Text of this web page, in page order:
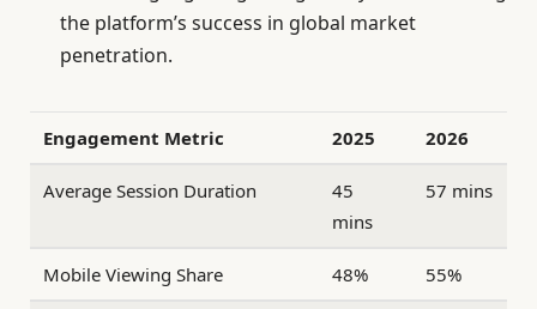
the platform’s success in global market
penetration.
Engagement Metric 2025 2026
Average Session Duration
45
mins
57 mins
Mobile Viewing Share 48% 55%